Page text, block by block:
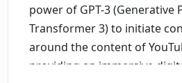
power of GPT-3 (Generative
Transformer 3) to initiate
around the content of
providing an immersive